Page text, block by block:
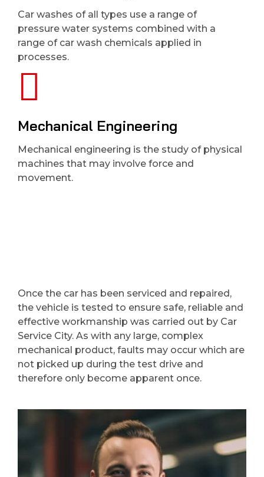
Car washes of all types use a range of
pressure water systems combined with a
range of car wash chemicals applied in
processes.
Mechanical Engineering
Mechanical engineering is the study of physical
machines that may involve force and
movement.
Once the car has been serviced and repaired,
the vehicle is tested to ensure safe, reliable and
effective workmanship was carried out by Car
Service City. As with any large, complex
mechanical product, faults may occur which are
not picked up during the test drive and
therefore only become apparent once.